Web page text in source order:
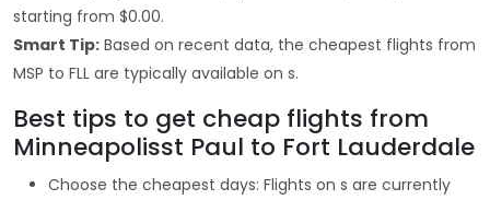
starting from $0.00.
Smart Tip: Based on recent data, the cheapest flights from
MSP to FLL are typically available on s.
Best tips to get cheap flights from
Minneapolisst Paul to Fort Lauderdale
Choose the cheapest days: Flights on s are currently